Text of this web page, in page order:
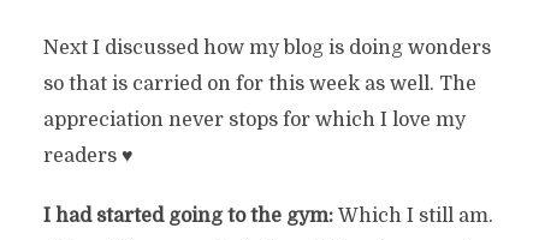
Next I discussed how my blog is doing wonders
so that is carried on for this week as well. The
appreciation never stops for which I love my
readers ♥️
I had started going to the gym: Which I still am.